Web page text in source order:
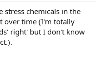
stress chemicals in the
over time (I'm totally
right' but I don't know